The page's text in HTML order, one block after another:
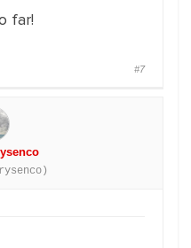
far!
#7